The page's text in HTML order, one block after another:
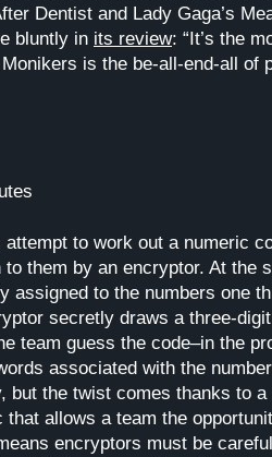
Dentist and Lady Gaga’s
bluntly in its review: “It’s the
is the be-all-end-all of
to work out a numeric
them by an encryptor. At the
assigned to the numbers one
secretly draws a three-
team guess the code–in the
associated with the
but the twist comes thanks to
that allows a team the
encryptors must be